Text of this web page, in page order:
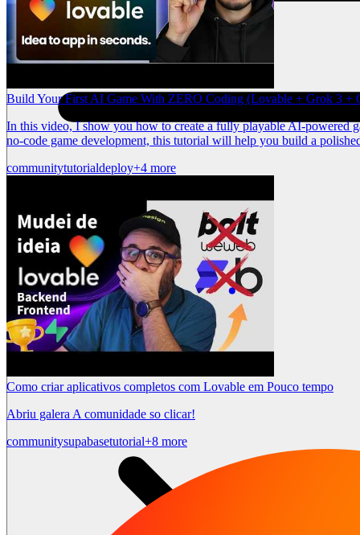
Build Your First AI Game With ZERO Coding (Lovable + Grok 3 +
In this video, I show you how to create a fully playable AI-powered
no-code game development, this tutorial will help you build a
communitytutorialdeploy+4 more
Como criar aplicativos completos com Lovable em Pouco tempo
Abriu galera A comunidade so clicar!
communitysupabasetutorial+8 more